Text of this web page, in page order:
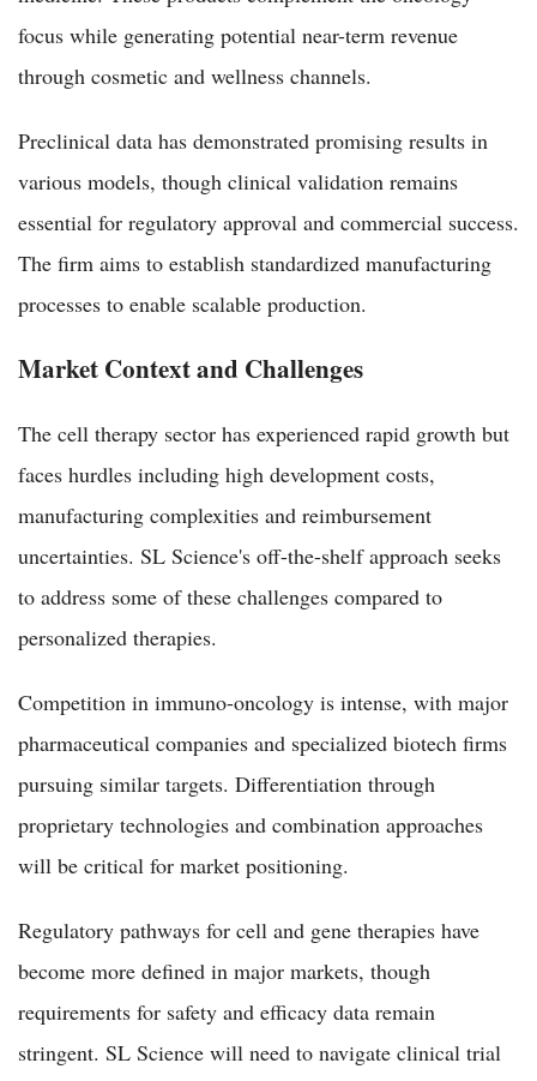
focus while generating potential near-term revenue
through cosmetic and wellness channels.
Preclinical data has demonstrated promising results in
various models, though clinical validation remains
essential for regulatory approval and commercial success.
The firm aims to establish standardized manufacturing
processes to enable scalable production.
Market Context and Challenges
The cell therapy sector has experienced rapid growth but
faces hurdles including high development costs,
manufacturing complexities and reimbursement
uncertainties. SL Science's off-the-shelf approach seeks
to address some of these challenges compared to
personalized therapies.
Competition in immuno-oncology is intense, with major
pharmaceutical companies and specialized biotech firms
pursuing similar targets. Differentiation through
proprietary technologies and combination approaches
will be critical for market positioning.
Regulatory pathways for cell and gene therapies have
become more defined in major markets, though
requirements for safety and efficacy data remain
stringent. SL Science will need to navigate clinical trial